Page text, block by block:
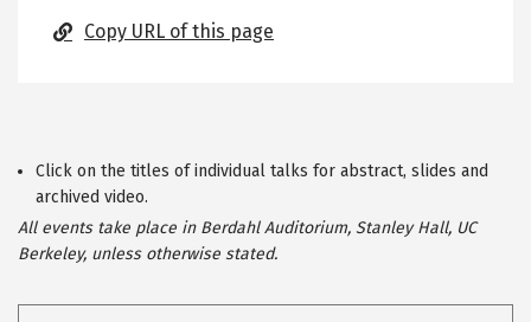
Click on the titles of individual talks for abstract, slides and
archived video.
All events take place in Berdahl Auditorium, Stanley Hall, UC
Berkeley, unless otherwise stated.
Copy URL of this page